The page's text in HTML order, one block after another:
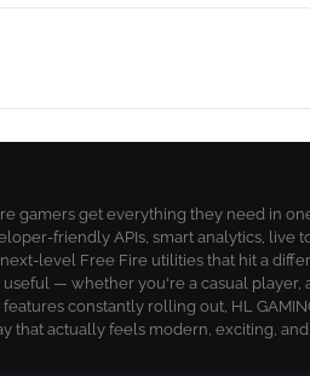
gamers get everything they need in
friendly APIs, smart analytics, live
level Free Fire utilities that hit a
— whether you're a casual player,
constantly rolling out, HL
that actually feels modern, exciting,